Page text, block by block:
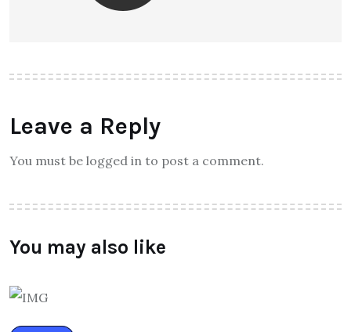
Leave a Reply
You must be logged in to post a comment.
You may also like